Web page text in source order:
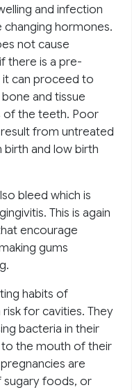
and infection
hormones.
not cause
there is a pre-
can proceed to
and tissue
of the teeth. Poor
from untreated
and low birth
bleed which is
This is again
encourage
gums
habits of
for cavities. They
bacteria in their
the mouth of their
are
sugary foods, or